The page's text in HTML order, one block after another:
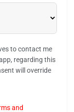
to contact me
regarding this
will override
and